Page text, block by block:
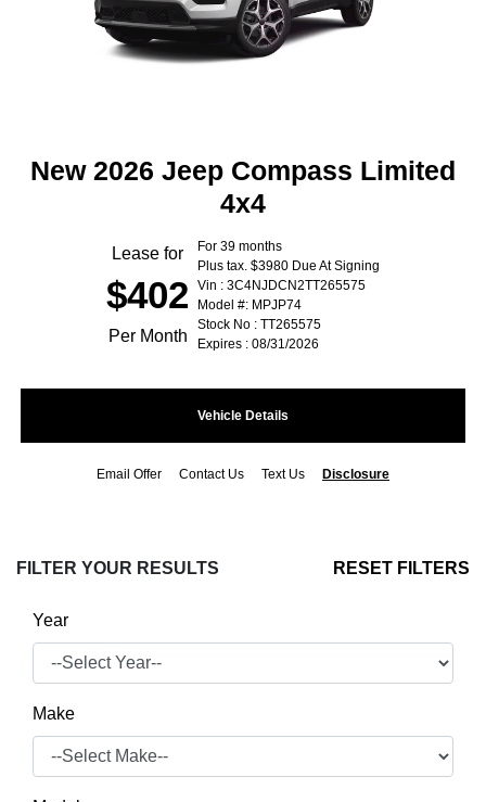
New 2026 Jeep Compass Limited
4x4
Lease for
$402
Per Month
For 39 months
Plus tax. $3980 Due At Signing
Vin : 3C4NJDCN2TT265575
Model #: MPJP74
Stock No : TT265575
Expires : 08/31/2026
Vehicle Details
Email Offer Contact Us Text Us Disclosure
FILTER YOUR RESULTS RESET FILTERS
Year
Make